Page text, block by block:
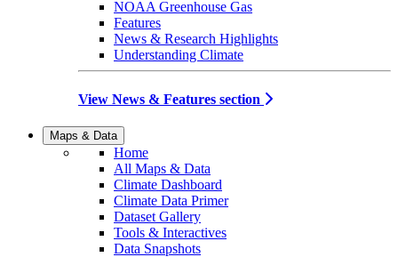
NOAA Greenhouse Gas
Features
News & Research Highlights
Understanding Climate
View News & Features section
Maps & Data
Home
All Maps & Data
Climate Dashboard
Climate Data Primer
Dataset Gallery
Tools & Interactives
Data Snapshots